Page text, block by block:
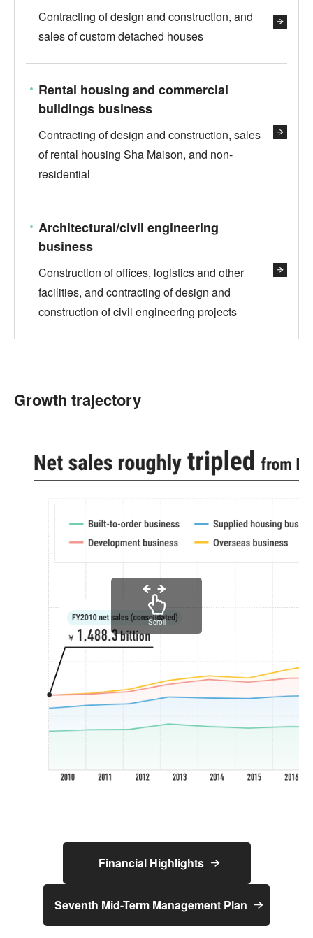
Contracting of design and construction, and
sales of custom detached houses
Rental housing and commercial
buildings business
Contracting of design and construction, sales
of rental housing Sha Maison, and non-
residential
Architectural/civil engineering
business
Construction of offices, logistics and other
facilities, and contracting of design and
construction of civil engineering projects
Growth trajectory
Scroll
Financial Highlights
Seventh Mid-Term Management Plan